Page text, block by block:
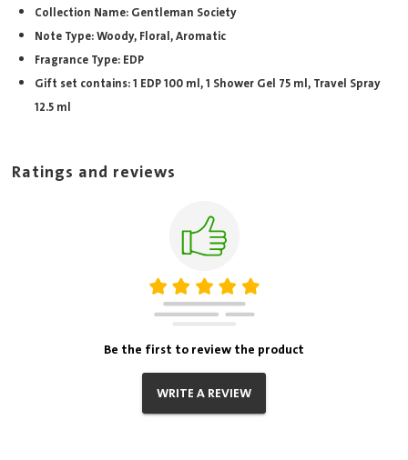
Collection Name: Gentleman Society
Note Type: Woody, Floral, Aromatic
Fragrance Type: EDP
Gift set contains: 1 EDP 100 ml, 1 Shower Gel 75 ml, Travel Spray
12.5 ml
Ratings and reviews
Be the first to review the product
WRITE A REVIEW